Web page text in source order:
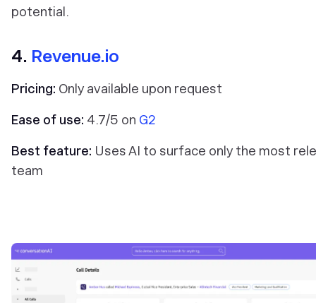
potential.
4. Revenue.io
Pricing: Only available upon request
Ease of use: 4.7/5 on G2
Best feature: Uses AI to surface only the most
team